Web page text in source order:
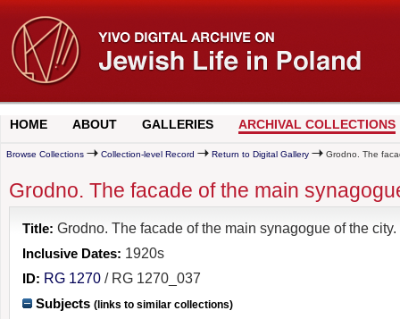
HOME ABOUT GALLERIES ARCHIVAL COLLECTIONS
Browse Collections Collection-level Record Return to Digital Gallery Grodno. The
Grodno. The facade of the main
Title: Grodno. The facade of the main synagogue of the city.
Inclusive Dates: 1920s
ID: RG 1270 / RG 1270_037
Subjects (links to similar collections)